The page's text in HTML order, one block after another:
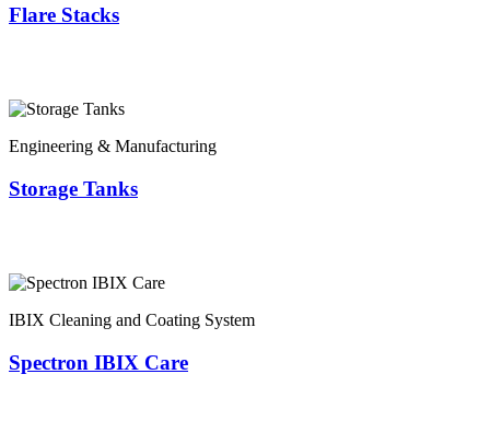
Flare Stacks
Engineering & Manufacturing
Storage Tanks
IBIX Cleaning and Coating System
Spectron IBIX Care